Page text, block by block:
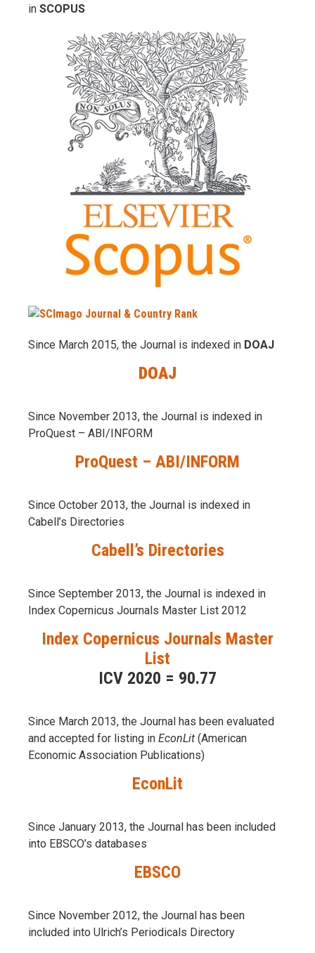
in SCOPUS
Since March 2015, the Journal is indexed in DOAJ
DOAJ
Since November 2013, the Journal is indexed in
ProQuest – ABI/INFORM
ProQuest – ABI/INFORM
Since October 2013, the Journal is indexed in
Cabell’s Directories
Cabell’s Directories
Since September 2013, the Journal is indexed in
Index Copernicus Journals Master List 2012
Index Copernicus Journals Master
List
ICV 2020 = 90.77
Since March 2013, the Journal has been evaluаted
and accepted for listing in EconLit (American
Economic Association Publications)
EconLit
Since January 2013, the Journal has been included
into EBSCO’s databases
EBSCO
Since November 2012, the Journal has been
included into Ulrich’s Periodicals Directory